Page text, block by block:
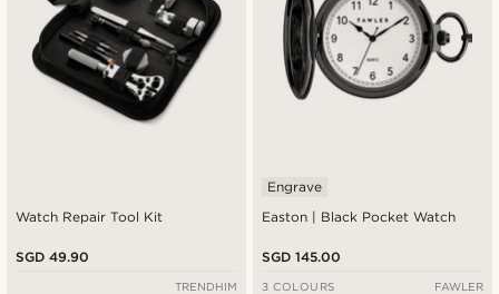
Watch Repair Tool Kit
SGD 49.90
TRENDHIM
Easton | Black Pocket Watch
Engrave
SGD 145.00
3 COLOURS FAWLER